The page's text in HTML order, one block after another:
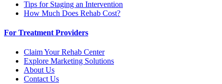
Tips for Staging an Intervention
How Much Does Rehab Cost?
For Treatment Providers
Claim Your Rehab Center
Explore Marketing Solutions
About Us
Contact Us